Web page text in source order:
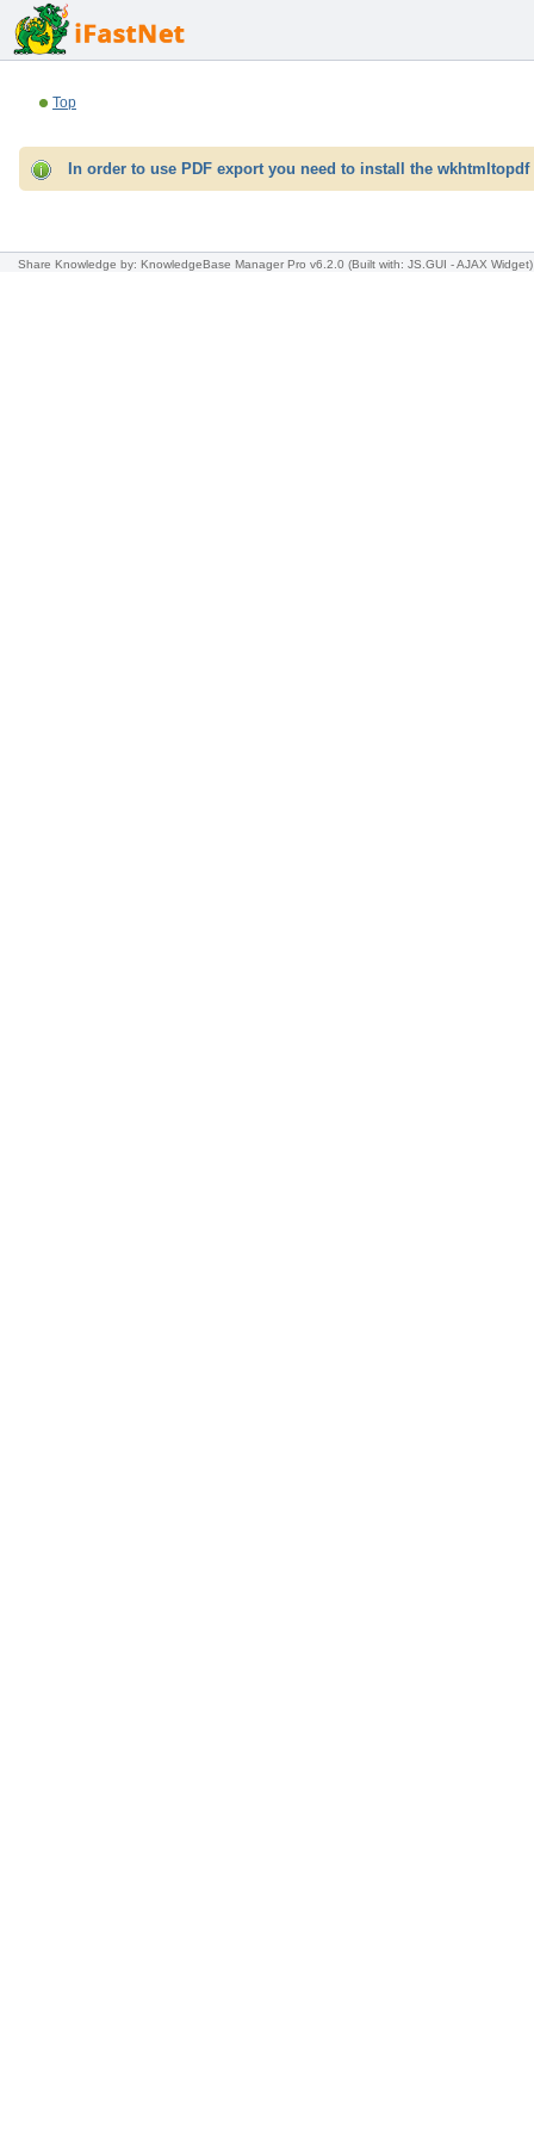
Top
In order to use PDF export you need to install the
Share Knowledge by: KnowledgeBase Manager Pro v6.2.0 (Built with: JS.GUI -AJAX Widget)